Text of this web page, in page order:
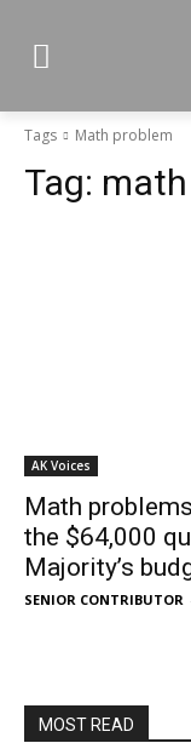
Tags Math problem
Tag:
AK Voices
Math
the $64,000
Majority’s
SENIOR CONTRIBUTOR
MOST READ